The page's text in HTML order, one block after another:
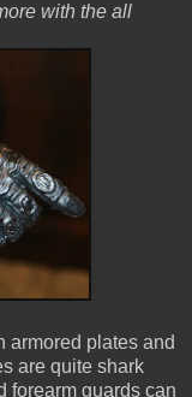
with the all
armored plates and
are quite shark
forearm guards can